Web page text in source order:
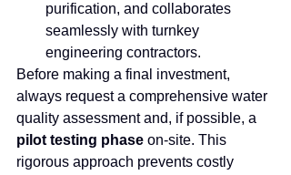
purification, and collaborates
seamlessly with turnkey
engineering contractors.
Before making a final investment,
always request a comprehensive water
quality assessment and, if possible, a
pilot testing phase on-site. This
rigorous approach prevents costly